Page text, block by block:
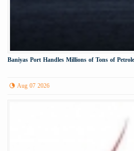
Baniyas Port Handles Millions of Tons of
Aug 07 2026